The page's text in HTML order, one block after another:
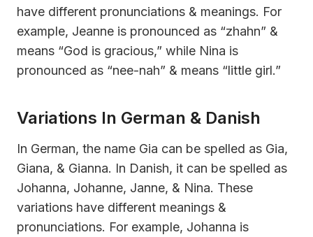
have different pronunciations & meanings. For
example, Jeanne is pronounced as “zhahn” &
means “God is gracious,” while Nina is
pronounced as “nee-nah” & means “little girl.”
Variations In German & Danish
In German, the name Gia can be spelled as Gia,
Giana, & Gianna. In Danish, it can be spelled as
Johanna, Johanne, Janne, & Nina. These
variations have different meanings &
pronunciations. For example, Johanna is